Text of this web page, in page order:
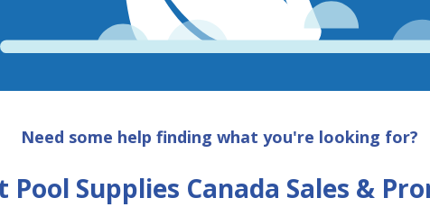
Need some help finding what you're looking for?
Pool Supplies Canada Sales &